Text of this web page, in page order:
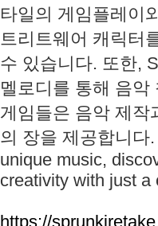
타일의 게임플레이
트리트웨어 캐릭터
수 있습니다. 또한,
멜로디를 통해 음
게임들은 음악 제작
의 장을 제공합니다
unique music,
creativity with just a
https://